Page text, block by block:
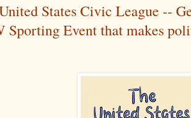
States Civic League --
Sporting Event that makes